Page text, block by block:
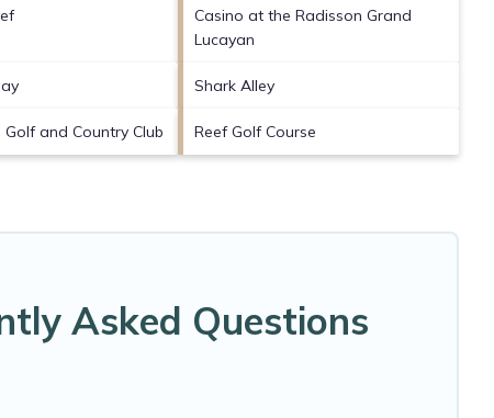
Casino at the Radisson Grand
Lucayan
Shark Alley
Golf and Country Club Reef Golf Course
Asked Questions